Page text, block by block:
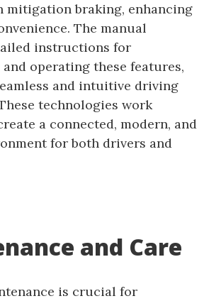
mitigation braking, enhancing
The manual
instructions for
operating these features,
and intuitive driving
technologies work
a connected, modern, and
for both drivers and
and Care
is crucial for